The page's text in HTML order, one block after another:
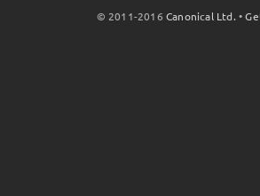
© 2011-2016Canonical Ltd. •